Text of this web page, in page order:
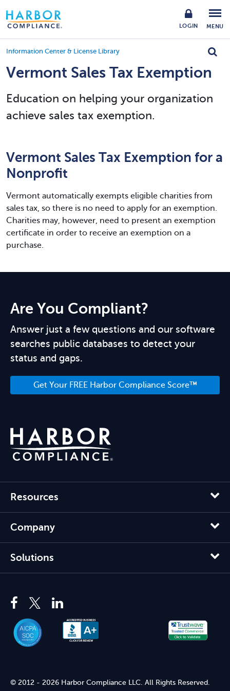
LOGIN MENU
Information Center & License Library
Vermont Sales Tax Exemption
Education on helping your organization
achieve sales tax exemption.
Vermont Sales Tax Exemption for a
Nonprofit
Vermont automatically exempts eligible charities from
sales tax, so there is no need to apply for an exemption.
Charities may, however, need to present an exemption
certificate in order to receive an exemption on a
purchase.
Are You Compliant?
Answer just a few questions and our software
searches public databases to detect your
status and gaps.
Get Your FREE Harbor Compliance Score™
Resources
Company
Solutions
© 2012 - 2026 Harbor Compliance LLC. All Rights Reserved.